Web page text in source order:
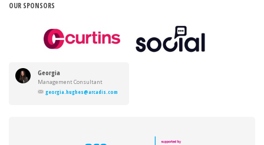
OUR SPONSORS
Georgia
Hughes
Management Consultant
georgia.hughes@arcadis.com